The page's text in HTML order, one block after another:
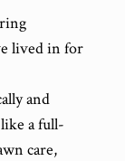
lived in for
and
a full-
care,